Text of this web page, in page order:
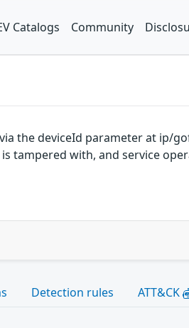
Catalogs Community
the deviceId parameter at ip/
with, and service
Detection rules ATT&CK